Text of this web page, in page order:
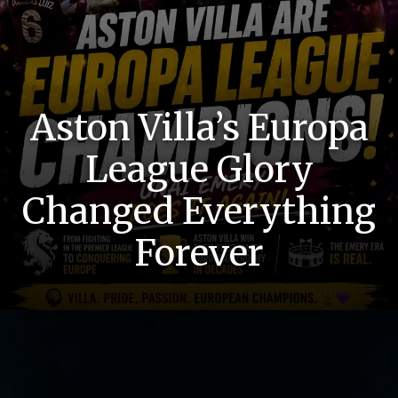
Aston Villa’s Europa
League Glory
Changed Everything
Forever
History Returns